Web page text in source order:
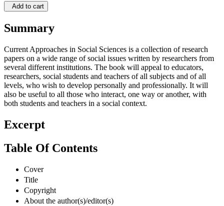
Add to cart
Summary
Current Approaches in Social Sciences is a collection of research
papers on a wide range of social issues written by researchers from
several different institutions. The book will appeal to educators,
researchers, social students and teachers of all subjects and of all
levels, who wish to develop personally and professionally. It will
also be useful to all those who interact, one way or another, with
both students and teachers in a social context.
Excerpt
Table Of Contents
Cover
Title
Copyright
About the author(s)/editor(s)